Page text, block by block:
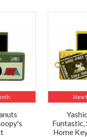
New
Funtastic,
Home